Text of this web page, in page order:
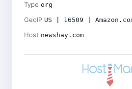
Type org
GeoIP US | 16509 |
Host newshay.com